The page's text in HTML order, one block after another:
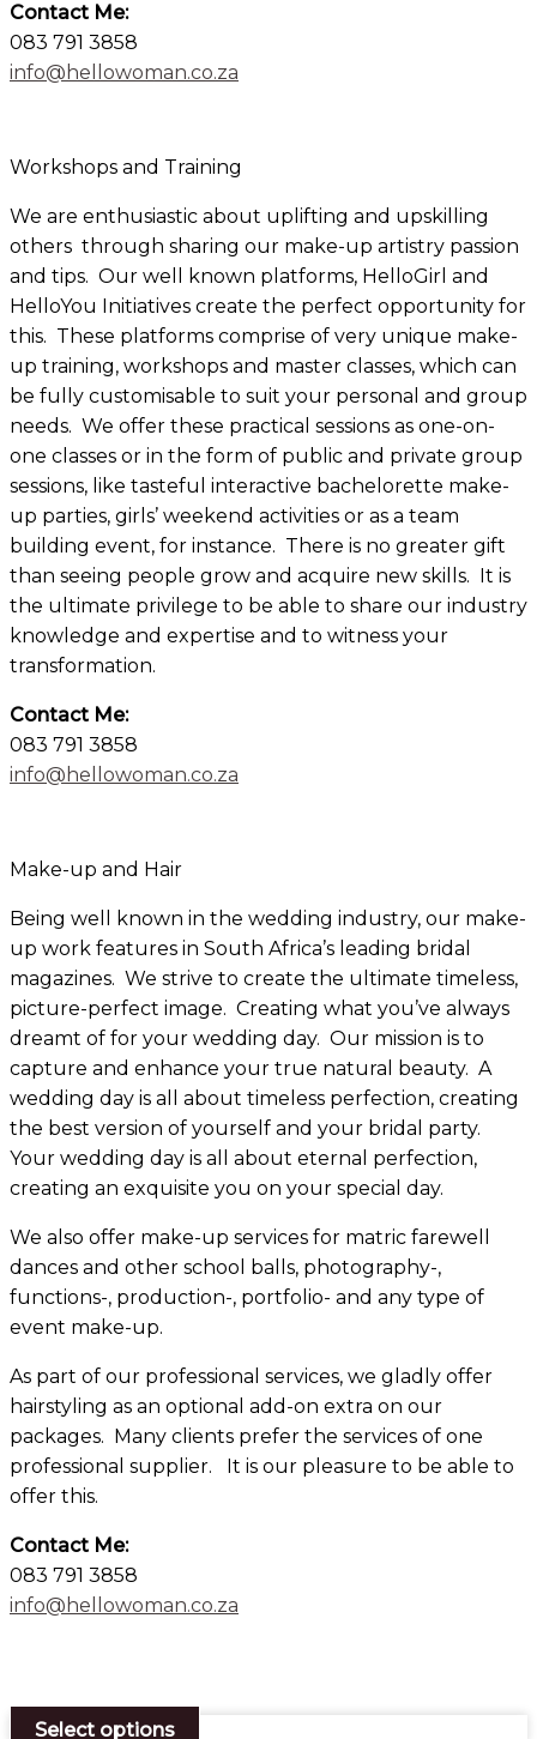
Contact Me:
083 791 3858
info@hellowoman.co.za
Workshops and Training
We are enthusiastic about uplifting and upskilling
others through sharing our make-up artistry passion
and tips. Our well known platforms, HelloGirl and
HelloYou Initiatives create the perfect opportunity for
this. These platforms comprise of very unique make-
up training, workshops and master classes, which can
be fully customisable to suit your personal and group
needs. We offer these practical sessions as one-on-
one classes or in the form of public and private group
sessions, like tasteful interactive bachelorette make-
up parties, girls’ weekend activities or as a team
building event, for instance. There is no greater gift
than seeing people grow and acquire new skills. It is
the ultimate privilege to be able to share our industry
knowledge and expertise and to witness your
transformation.
Contact Me:
083 791 3858
info@hellowoman.co.za
Make-up and Hair
Being well known in the wedding industry, our make-
up work features in South Africa’s leading bridal
magazines. We strive to create the ultimate timeless,
picture-perfect image. Creating what you’ve always
dreamt of for your wedding day. Our mission is to
capture and enhance your true natural beauty. A
wedding day is all about timeless perfection, creating
the best version of yourself and your bridal party.
Your wedding day is all about eternal perfection,
creating an exquisite you on your special day.
We also offer make-up services for matric farewell
dances and other school balls, photography-,
functions-, production-, portfolio- and any type of
event make-up.
As part of our professional services, we gladly offer
hairstyling as an optional add-on extra on our
packages. Many clients prefer the services of one
professional supplier. It is our pleasure to be able to
offer this.
Contact Me:
083 791 3858
info@hellowoman.co.za
Select options